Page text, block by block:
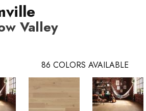
Valley
86 COLORS AVAILABLE